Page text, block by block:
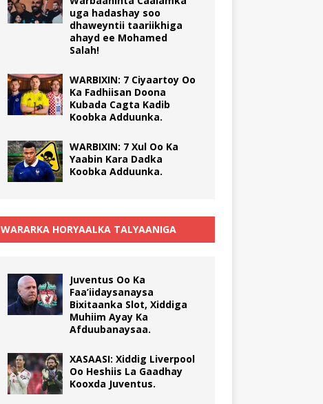
uga hadashay soo
dhaweyntii taariikhiga
ahayd ee Mohamed
Salah!
WARBIXIN: 7 Ciyaartoy Oo
Ka Fadhiisan Doona
Kubada Cagta Kadib
Koobka Adduunka.
WARBIXIN: 7 Xul Oo Ka
Yaabin Kara Dadka
Koobka Adduunka.
WARARKA HORYAALKA TALYAANIGA
Juventus Oo Ka
Faa’iidaysanaysa
Bixitaanka Slot, Xiddiga
Muhiim Ayay Ka
Afduubanaysaa.
XASAASI: Xiddig Liverpool
Oo Heshiis La Gaadhay
Kooxda Juventus.